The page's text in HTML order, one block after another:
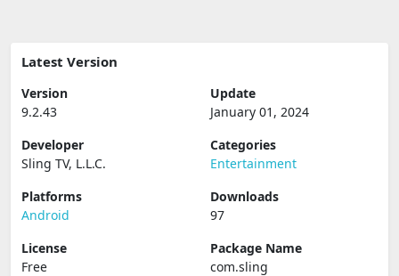
Latest Version
Version
9.2.43
Update
January 01, 2024
Developer
Sling TV, L.L.C.
Categories
Entertainment
Platforms
Android
Downloads
97
License
Free
Package Name
com.sling